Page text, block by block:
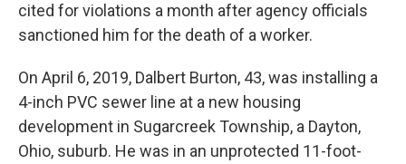
cited for violations a month after agency officials
sanctioned him for the death of a worker.
On April 6, 2019, Dalbert Burton, 43, was installing a
4-inch PVC sewer line at a new housing
development in Sugarcreek Township, a Dayton,
Ohio, suburb. He was in an unprotected 11-foot-